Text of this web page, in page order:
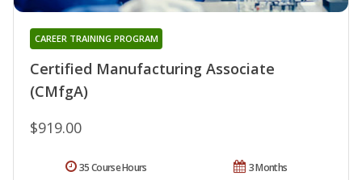
Certified Manufacturing Associate
(CMfgA)
CAREER TRAINING PROGRAM
$919.00
3 Months
35 Course Hours